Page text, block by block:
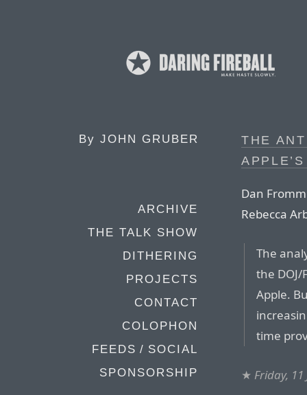
By JOHN GRUBER
ARCHIVE
THE TALK SHOW
DITHERING
PROJECTS
CONTACT
COLOPHON
FEEDS / SOCIAL
SPONSORSHIP
THE
Dan
Rebecca
The
the
Apple.
time
★ Friday, 11